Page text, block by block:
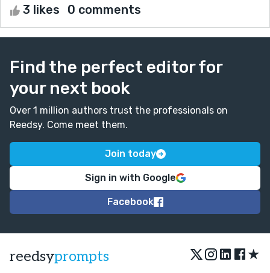
3 likes 0 comments
Find the perfect editor for
your next book
Over 1 million authors trust the professionals on
Reedsy. Come meet them.
Join today
Sign in with Google
Facebook
reedsyprompts ★